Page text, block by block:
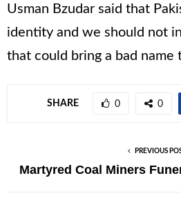
Usman Bzudar said that
identity and we should not
that could bring a bad name
SHARE 0 0
PREVIOUS
Martyred Coal Miners